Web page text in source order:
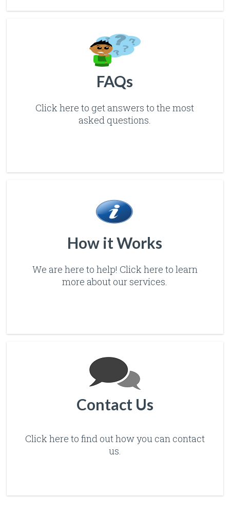
FAQs
Click here to get answers to the most
asked questions.
How it Works
We are here to help! Click here to learn
more about our services.
Contact Us
Click here to find out how you can contact
us.